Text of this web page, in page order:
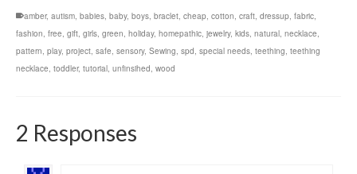
amber, autism, babies, baby, boys, braclet, cheap, cotton, craft, dressup, fabric,
fashion, free, gift, girls, green, holiday, homepathic, jewelry, kids, natural, necklace,
pattern, play, project, safe, sensory, Sewing, spd, special needs, teething, teething
necklace, toddler, tutorial, unfinsihed, wood
2 Responses